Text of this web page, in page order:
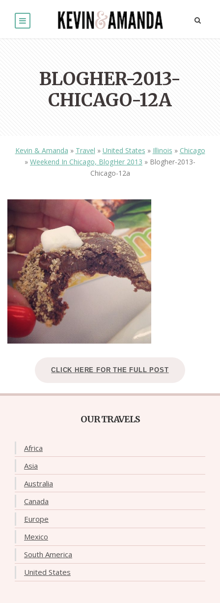
BLOGHER-2013-
CHICAGO-12A
Kevin & Amanda » Travel » United States » Illinois » Chicago
» Weekend In Chicago, BlogHer 2013 » Blogher-2013-
Chicago-12a
CLICK HERE FOR THE FULL POST
OUR TRAVELS
Africa
Asia
Australia
Canada
Europe
Mexico
South America
United States